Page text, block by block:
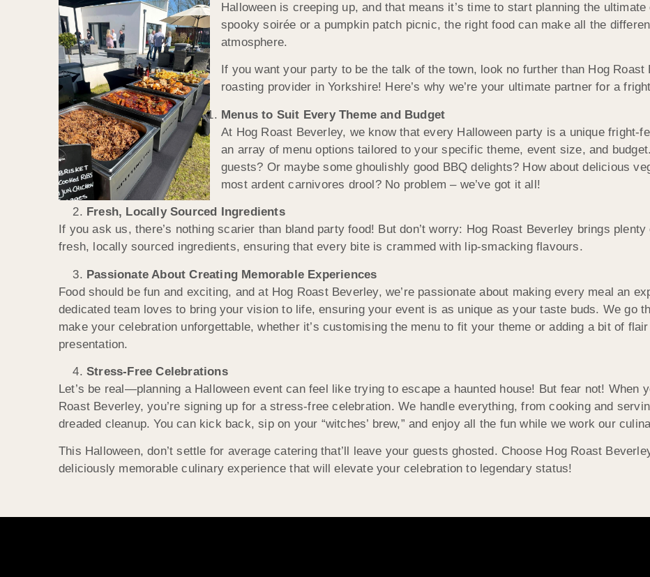
Halloween is creeping up, and that means it’s time to start planning the
spooky soirée or a pumpkin patch picnic, the right food can make all the
atmosphere.
If you want your party to be the talk of the town, look no further than Hog
roasting provider in Yorkshire! Here’s why we’re your ultimate partner for a
Menus to Suit Every Theme and Budget
At Hog Roast Beverley, we know that every Halloween party is a unique fright-
an array of menu options tailored to your specific theme, event size, and
guests? Or maybe some ghoulishly good BBQ delights? How about delicious
most ardent carnivores drool? No problem – we’ve got it all!
Fresh, Locally Sourced Ingredients
If you ask us, there’s nothing scarier than bland party food! But don’t worry: Hog Roast Beverley brings
fresh, locally sourced ingredients, ensuring that every bite is crammed with lip-smacking flavours.
Passionate About Creating Memorable Experiences
Food should be fun and exciting, and at Hog Roast Beverley, we’re passionate about making every meal an
dedicated team loves to bring your vision to life, ensuring your event is as unique as your taste buds. We go
make your celebration unforgettable, whether it’s customising the menu to fit your theme or adding a bit of
presentation.
Stress-Free Celebrations
Let’s be real—planning a Halloween event can feel like trying to escape a haunted house! But fear not! When
Roast Beverley, you’re signing up for a stress-free celebration. We handle everything, from cooking and
dreaded cleanup. You can kick back, sip on your “witches’ brew,” and enjoy all the fun while we work our
This Halloween, don’t settle for average catering that’ll leave your guests ghosted. Choose Hog Roast
deliciously memorable culinary experience that will elevate your celebration to legendary status!